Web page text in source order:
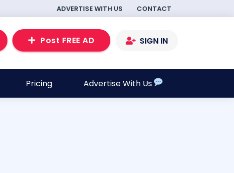
ADVERTISE WITH US CONTACT
Post FREE AD SIGN IN
Pricing Advertise With Us